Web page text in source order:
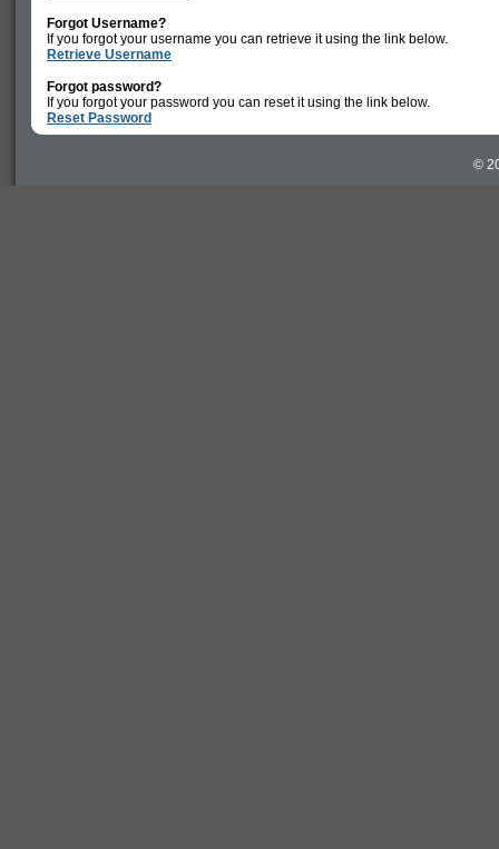
Forgot Username?
If you forgot your username you can retrieve it using the link below.
Retrieve Username
Forgot password?
If you forgot your password you can reset it using the link below.
Reset Password
©